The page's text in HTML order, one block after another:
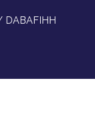
DABAFIHH